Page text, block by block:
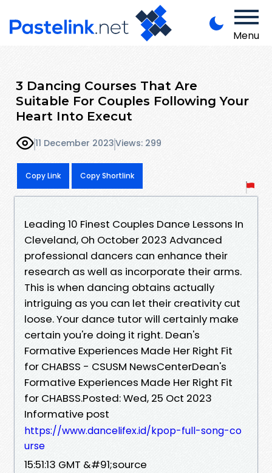
Menu
3 Dancing Courses That Are
Suitable For Couples Following Your
Heart Into Execut
11 December 2023Views: 299
Copy Link Copy Shortlink
Leading 10 Finest Couples Dance Lessons In
Cleveland, Oh October 2023 Advanced
professional dancers can enhance their
research as well as incorporate their arms.
This is when dancing obtains actually
intriguing as you can let their creativity cut
loose. Your dance tutor will certainly make
certain you're doing it right. Dean's
Formative Experiences Made Her Right Fit
for CHABSS - CSUSM NewsCenterDean's
Formative Experiences Made Her Right Fit
for CHABSS.Posted: Wed, 25 Oct 2023
Informative post
https://www.dancelifex.id/kpop-full-song-co
urse
15:51:13 GMT &#91;source